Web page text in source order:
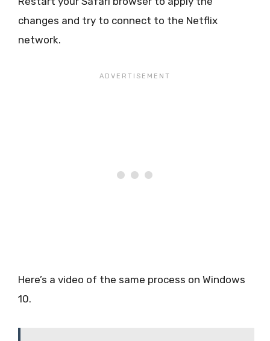
changes and try to connect to the Netflix
network.
Here’s a video of the same process on Windows
10.